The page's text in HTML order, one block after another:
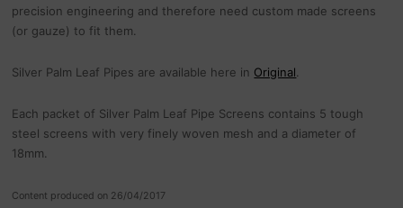
precision engineering and therefore need custom made screens
(or gauze) to fit them.
Silver Palm Leaf Pipes are available here in Original
Each packet of Silver Palm Leaf Pipe Screens contains 5 tough
steel screens with very finely woven mesh and a diameter of
18mm.
Content produced on 26/04/2017